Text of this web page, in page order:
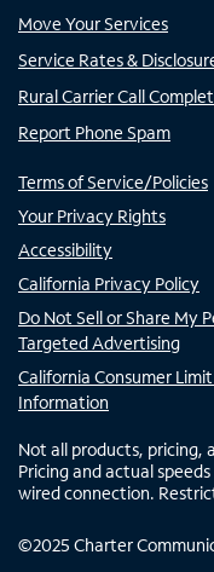
Move Your Services
Service Rates &
Rural Carrier Call
Report Phone Spam
Terms of Service/Policies
Your Privacy Rights
Accessibility
California Privacy Policy
Do Not Sell or Share
Targeted Advertising
California Consumer
Information
Not all products, pricing,
Pricing and actual
wired connection.
©2025 Charter